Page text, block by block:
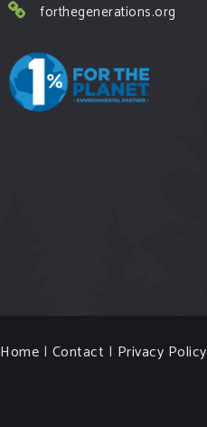
forthegenerations.org
Home | Contact | Privacy Policy